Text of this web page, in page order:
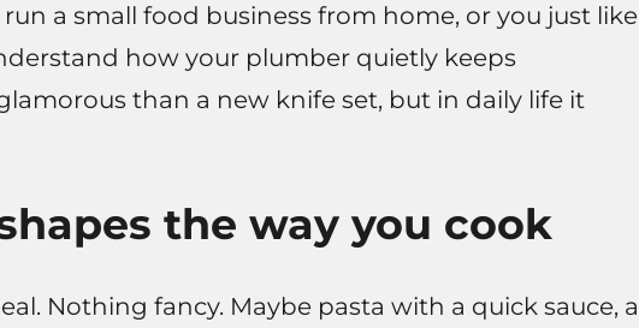
a small food business from home, or you just like
how your plumber quietly keeps
than a new knife set, but in daily life it
the way you cook
Nothing fancy. Maybe pasta with a quick sauce, a